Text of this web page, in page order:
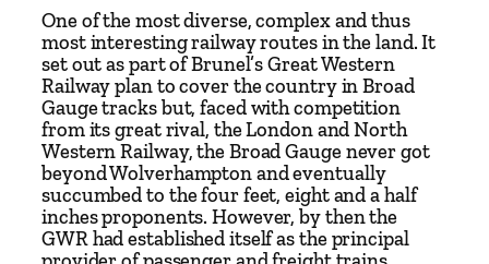
i
r
k
e
n
h
e
a
d
–
One of the most diverse, complex and thus
most interesting railway routes in the land. It
set out as part of Brunel’s Great Western
Railway plan to cover the country in Broad
Gauge tracks but, faced with competition
from its great rival, the London and North
Western Railway, the Broad Gauge never got
beyond Wolverhampton and eventually
succumbed to the four feet, eight and a half
inches proponents. However, by then the
GWR had established itself as the principal